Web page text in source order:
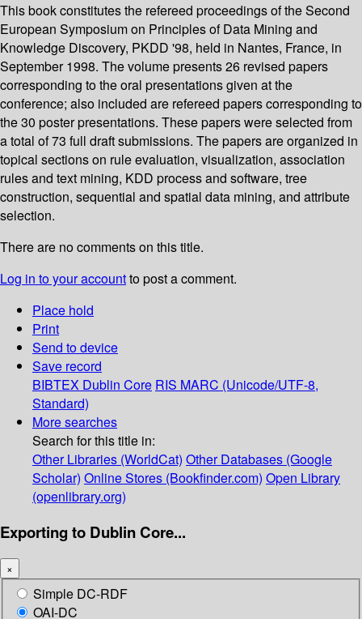
This book constitutes the refereed proceedings of the Second
European Symposium on Principles of Data Mining and
Knowledge Discovery, PKDD '98, held in Nantes, France, in
September 1998. The volume presents 26 revised papers
corresponding to the oral presentations given at the
conference; also included are refereed papers corresponding to
the 30 poster presentations. These papers were selected from
a total of 73 full draft submissions. The papers are organized in
topical sections on rule evaluation, visualization, association
rules and text mining, KDD process and software, tree
construction, sequential and spatial data mining, and attribute
selection.
There are no comments on this title.
Log in to your accountto post a comment.
Place hold
Print
Send to device
Save record
BIBTEX Dublin Core RIS MARC (Unicode/UTF-8,
Standard)
More searches
Search for this title in:
Other Libraries (WorldCat) Other Databases (Google
Scholar) Online Stores (Bookfinder.com) Open Library
(openlibrary.org)
Exporting to Dublin Core...
×
Simple DC-RDF
OAI-DC